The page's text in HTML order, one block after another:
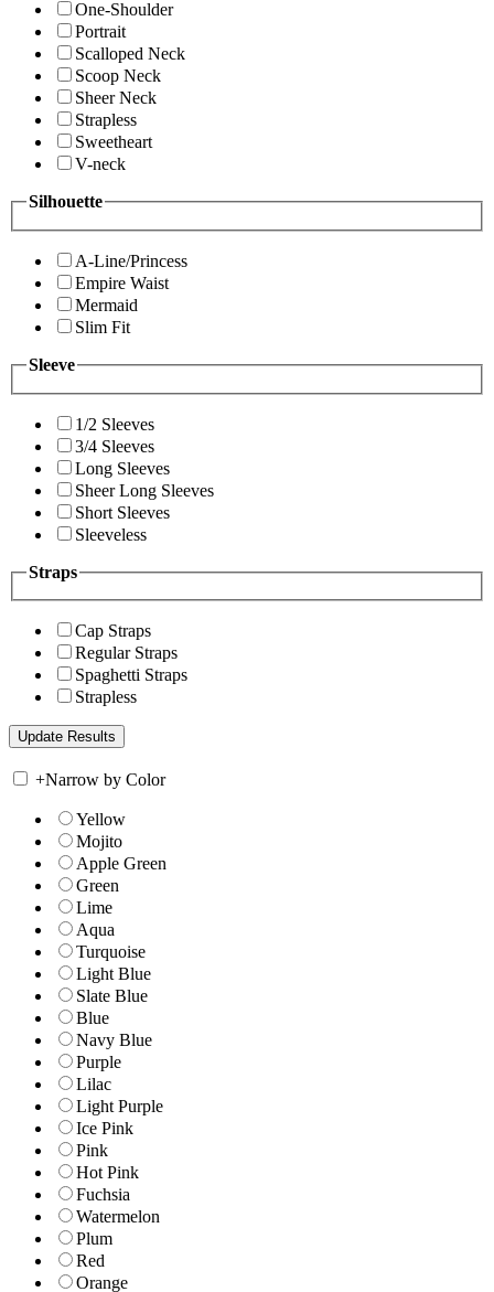
One-Shoulder
Portrait
Scalloped Neck
Scoop Neck
Sheer Neck
Strapless
Sweetheart
V-neck
Silhouette
A-Line/Princess
Empire Waist
Mermaid
Slim Fit
Sleeve
1/2 Sleeves
3/4 Sleeves
Long Sleeves
Sheer Long Sleeves
Short Sleeves
Sleeveless
Straps
Cap Straps
Regular Straps
Spaghetti Straps
Strapless
+Narrow by Color
Yellow
Mojito
Apple Green
Green
Lime
Aqua
Turquoise
Light Blue
Slate Blue
Blue
Navy Blue
Purple
Lilac
Light Purple
Ice Pink
Pink
Hot Pink
Fuchsia
Watermelon
Plum
Red
Orange